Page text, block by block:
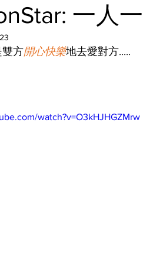
一人
雙方開心快樂地去愛對方.....
watch?v=O3kHJHGZMrw